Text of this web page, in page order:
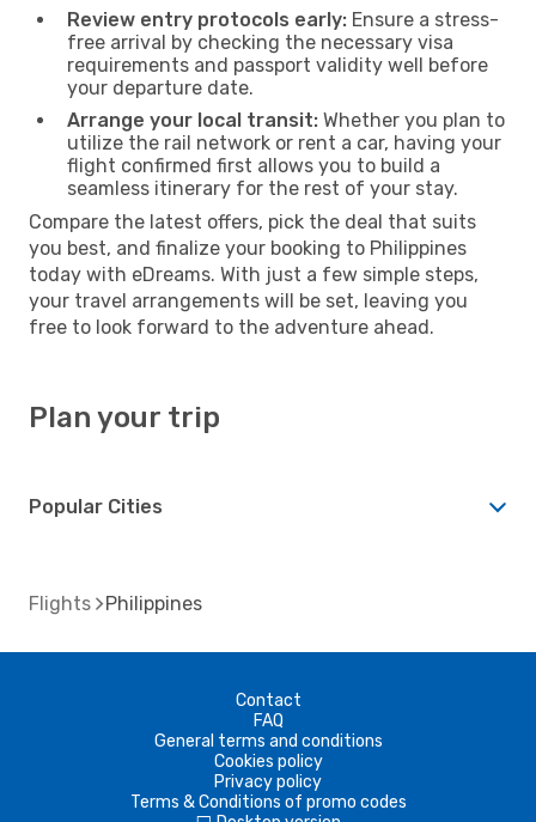
Review entry protocols early: Ensure a stress-
free arrival by checking the necessary visa
requirements and passport validity well before
your departure date.
Arrange your local transit: Whether you plan to
utilize the rail network or rent a car, having your
flight confirmed first allows you to build a
seamless itinerary for the rest of your stay.
Compare the latest offers, pick the deal that suits
you best, and finalize your booking to Philippines
today with eDreams. With just a few simple steps,
your travel arrangements will be set, leaving you
free to look forward to the adventure ahead.
Plan your trip
Popular Cities
Flights Philippines
Contact
FAQ
General terms and conditions
Cookies policy
Privacy policy
Terms & Conditions of promo codes